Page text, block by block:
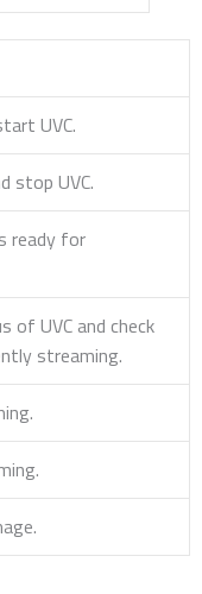
UVC.
stop UVC.
ready for
of UVC and check
streaming.